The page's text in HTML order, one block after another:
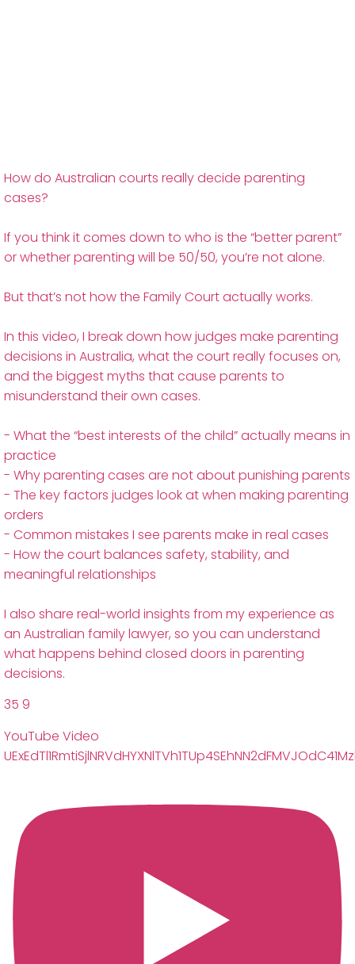
How do Australian courts really decide parenting
cases?
If you think it comes down to who is the “better parent”
or whether parenting will be 50/50, you’re not alone.
But that’s not how the Family Court actually works.
In this video, I break down how judges make parenting
decisions in Australia, what the court really focuses on,
and the biggest myths that cause parents to
misunderstand their own cases.
- What the “best interests of the child” actually means in
practice
- Why parenting cases are not about punishing parents
- The key factors judges look at when making parenting
orders
- Common mistakes I see parents make in real cases
- How the court balances safety, stability, and
meaningful relationships
I also share real-world insights from my experience as
an Australian family lawyer, so you can understand
what happens behind closed doors in parenting
decisions.
35 9
YouTube Video